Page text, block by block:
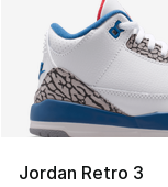
Jordan Retro 3